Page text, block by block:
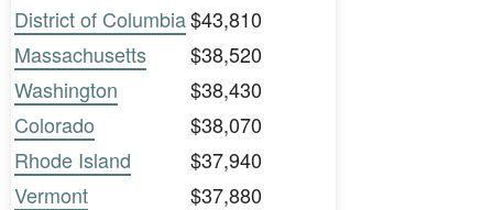
District of Columbia$43,810
Massachusetts
$38,520
Washington
$38,430
Colorado
$38,070
Rhode Island
$37,940
Vermont
$37,880